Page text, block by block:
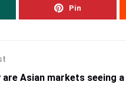
Pin
are Asian markets seeing a